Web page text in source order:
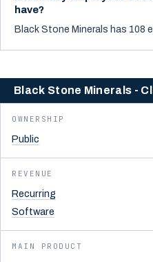
have?
Black Stone Minerals has 108
Black Stone Minerals -
OWNERSHIP
Public
REVENUE
Recurring
Software
MAIN PRODUCT